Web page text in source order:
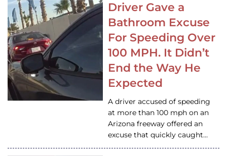
Driver Gave a
Bathroom Excuse
For Speeding Over
100 MPH. It Didn’t
End the Way He
Expected
A driver accused of speeding
at more than 100 mph on an
Arizona freeway offered an
excuse that quickly caught…